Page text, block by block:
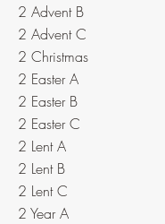
2 Advent B
2 Advent C
2 Christmas
2 Easter A
2 Easter B
2 Easter C
2 Lent A
2 Lent B
2 Lent C
2 Year A